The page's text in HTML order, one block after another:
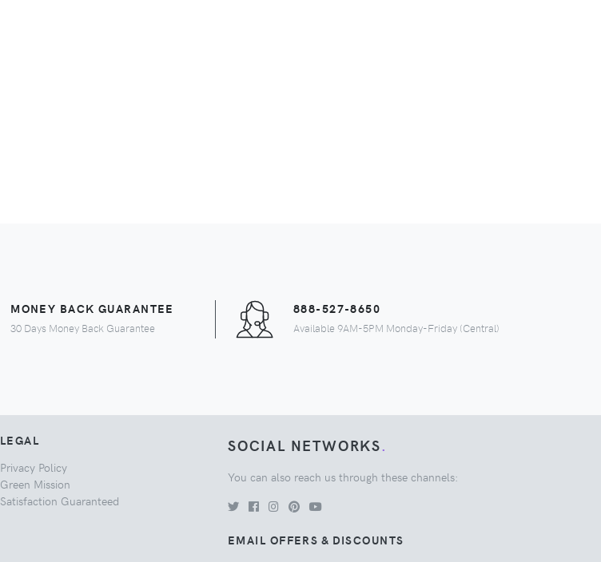
MONEY BACK GUARANTEE
30 Days Money Back Guarantee
888-527-8650
Available 9AM-5PM Monday-Friday (Central)
LEGAL
Privacy Policy
Green Mission
Satisfaction Guaranteed
SOCIAL NETWORKS.
You can also reach us through these channels:
EMAIL OFFERS & DISCOUNTS